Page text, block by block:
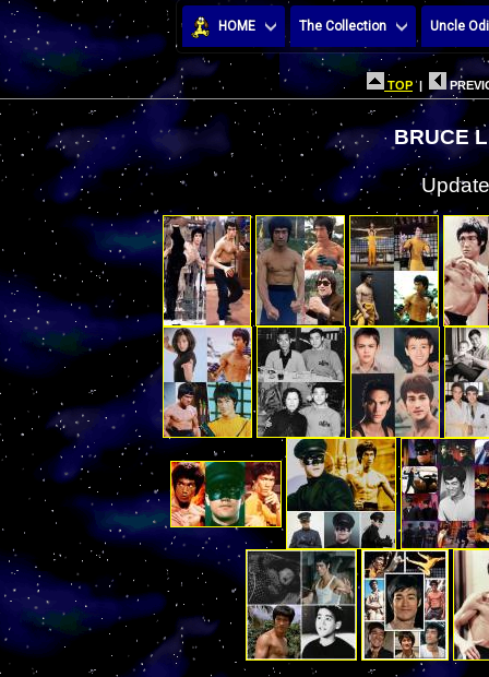
HOME The Collection Uncle
TOP |
BRUCE